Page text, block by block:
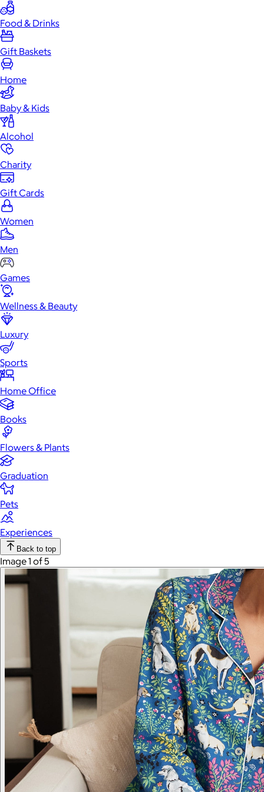
Food & Drinks
Gift Baskets
Home
Baby & Kids
Alcohol
Charity
Gift Cards
Women
Men
Games
Wellness & Beauty
Luxury
Sports
Home Office
Books
Flowers & Plants
Graduation
Pets
Experiences
Back to top
Image 1 of 5